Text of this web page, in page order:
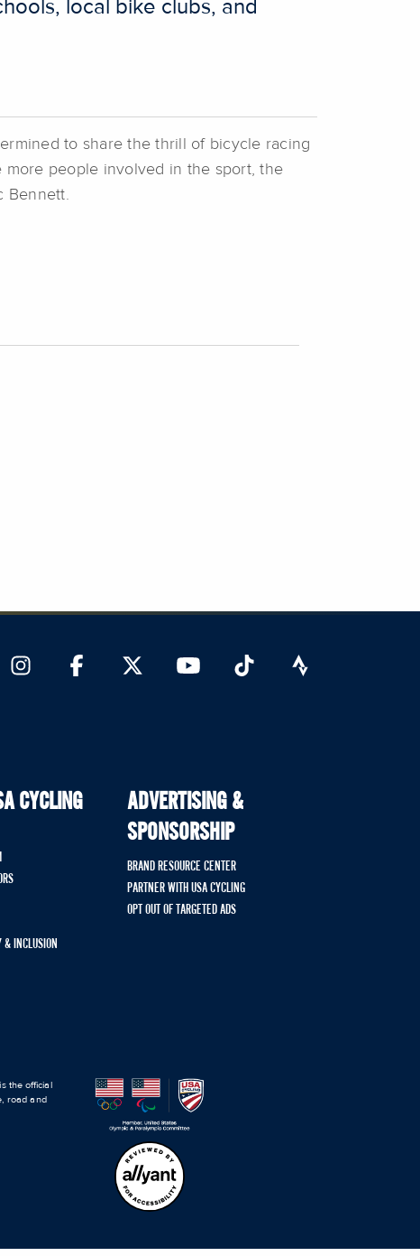
local bike clubs, and
to share the thrill of bicycle racing
people involved in the sport, the
Bennett.
CYCLING
& INCLUSION
ADVERTISING &
SPONSORSHIP
BRAND RESOURCE CENTER
PARTNER WITH USA CYCLING
OPT OUT OF TARGETED ADS
the official
road and